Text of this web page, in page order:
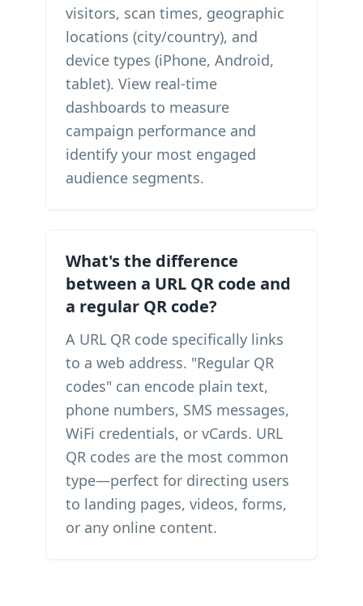
visitors, scan times, geographic
locations (city/country), and
device types (iPhone, Android,
tablet). View real-time
dashboards to measure
campaign performance and
identify your most engaged
audience segments.
What's the difference
between a URL QR code and
a regular QR code?
A URL QR code specifically links
to a web address. "Regular QR
codes" can encode plain text,
phone numbers, SMS messages,
WiFi credentials, or vCards. URL
QR codes are the most common
type—perfect for directing users
to landing pages, videos, forms,
or any online content.